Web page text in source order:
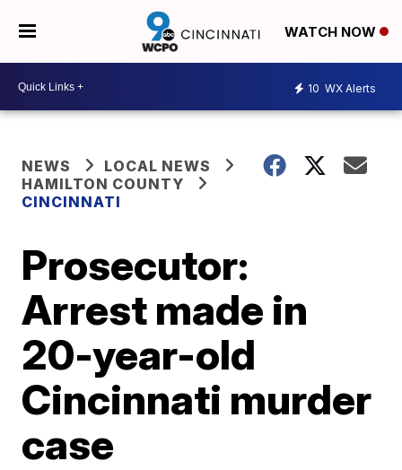
WATCH NOW
10 WX Alerts
NEWS
LOCAL NEWS
HAMILTON COUNTY
CINCINNATI
Prosecutor:
Arrest made in
20-year-old
Cincinnati murder
case